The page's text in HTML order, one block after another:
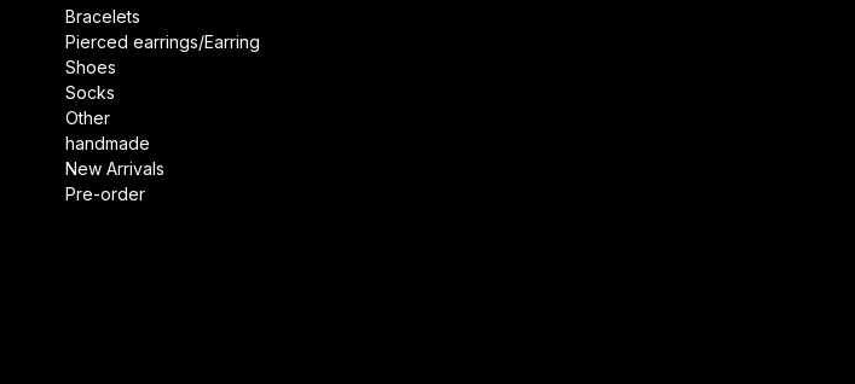
Bracelets
Pierced earrings/Earring
Shoes
Socks
Other
handmade
New Arrivals
Pre-order